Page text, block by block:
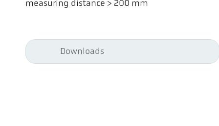
measuring distance > 200 mm
Downloads